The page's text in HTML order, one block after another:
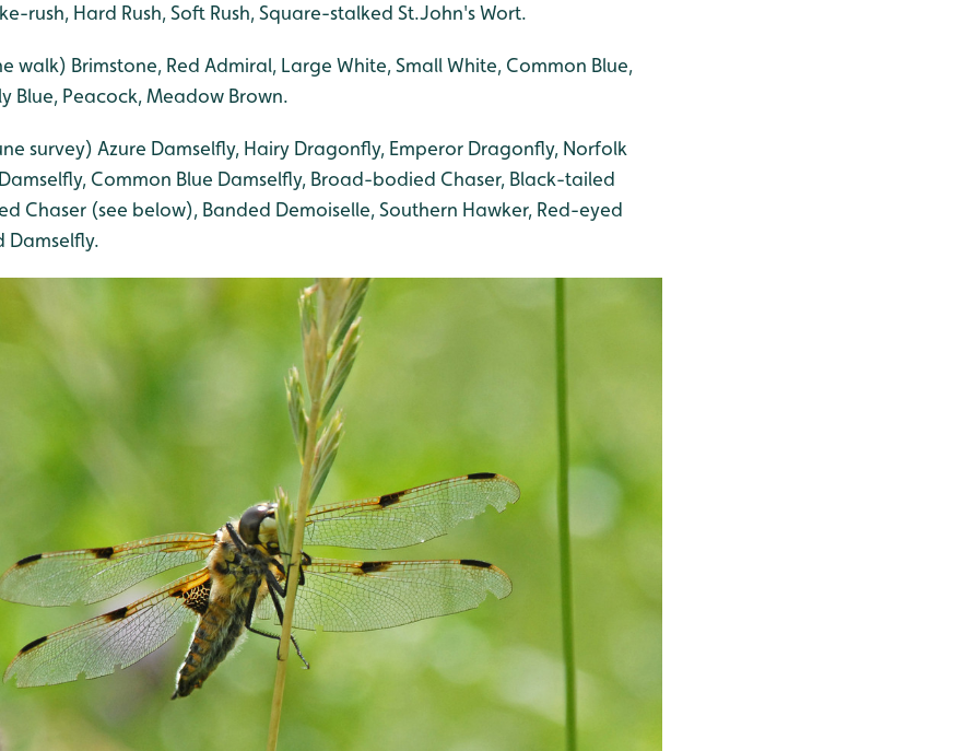
rush, Hard Rush, Soft Rush, Square-stalked St.John's Wort.
walk) Brimstone, Red Admiral, Large White, Small White, Common Blue,
Blue, Peacock, Meadow Brown.
survey) Azure Damselfly, Hairy Dragonfly, Emperor Dragonfly, Norfolk
Common Blue Damselfly, Broad-bodied Chaser, Black-tailed
Chaser (see below), Banded Demoiselle, Southern Hawker, Red-eyed
Damselfly.